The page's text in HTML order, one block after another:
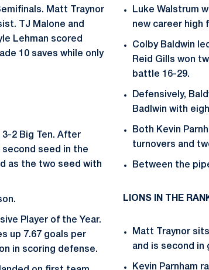
Matt Traynor
TJ Malone and
Lehman scored
10 saves while only
2 Big Ten. After
seed in the
as the two seed with
Player of the Year.
up 7.67 goals per
in scoring defense.
Luke Walstrum
new career high
Colby Baldwin
Reid Gills won
battle 16-29.
Defensively,
Badlwin with
Both Kevin
turnovers and
Between the
LIONS IN THE
Matt Traynor
and is second in
Kevin Parnham